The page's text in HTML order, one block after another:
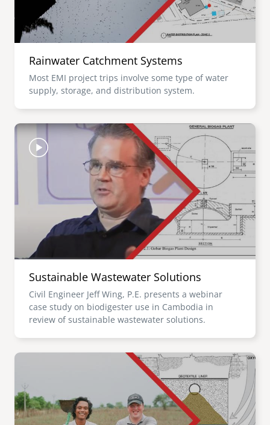
Rainwater Catchment Systems
Most EMI project trips involve some type of water
supply, storage, and distribution system.
Image
Sustainable Wastewater Solutions
Civil Engineer Jeff Wing, P.E. presents a webinar
case study on biodigester use in Cambodia in
review of sustainable wastewater solutions.
Image